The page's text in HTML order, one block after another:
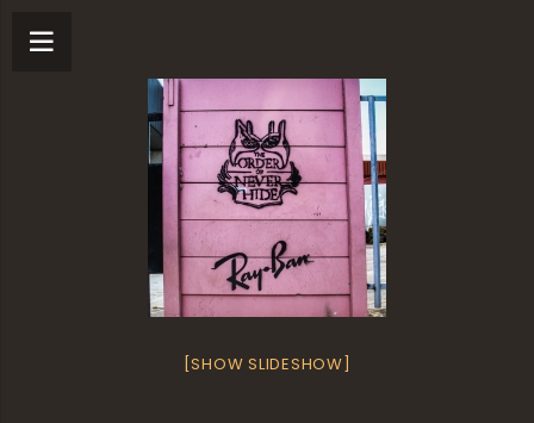
[SHOW SLIDESHOW]